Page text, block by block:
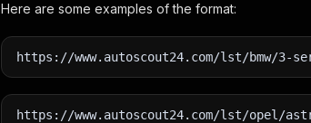
Here are some examples of the format:
https://www.autoscout24.com/lst/bmw/3-
https://www.autoscout24.com/lst/opel/